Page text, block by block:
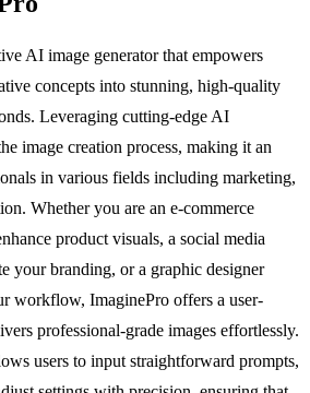
AI image generator that empowers
concepts into stunning, high-quality
Leveraging cutting-edge AI
image creation process, making it an
in various fields including marketing,
Whether you are an e-commerce
product visuals, a social media
your branding, or a graphic designer
workflow, ImaginePro offers a user-
professional-grade images effortlessly.
users to input straightforward prompts,